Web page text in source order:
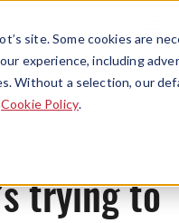
site. Some cookies are
experience, including
Without a selection, our
Cookie Policy.
Menu
News
trying to